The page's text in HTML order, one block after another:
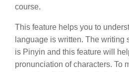
course.
This feature helps you to
language is written. The writing
is Pinyin and this feature will
pronunciation of characters. To